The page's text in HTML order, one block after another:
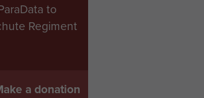
to
Regiment
a donation